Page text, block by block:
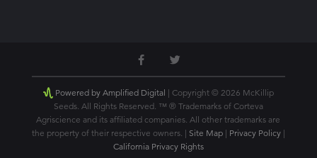
Powered by Amplified Digital
| Copyright © 2026 McKillip
Seeds. All Rights Reserved. ™ ® Trademarks of Corteva
Agriscience and its affiliated companies. All other trademarks are
the property of their respective owners. | Site Map| Privacy Policy|
California Privacy Rights